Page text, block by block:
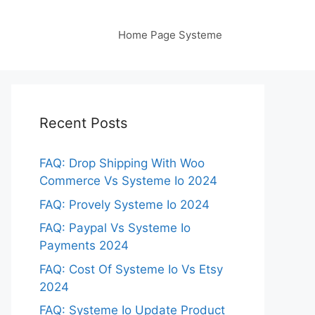
Home Page Systeme
Recent Posts
FAQ: Drop Shipping With Woo
Commerce Vs Systeme Io 2024
FAQ: Provely Systeme Io 2024
FAQ: Paypal Vs Systeme Io
Payments 2024
FAQ: Cost Of Systeme Io Vs Etsy
2024
FAQ: Systeme Io Update Product